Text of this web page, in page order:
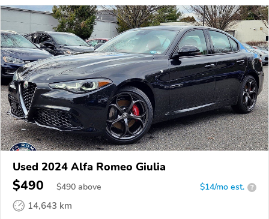
Used 2024 Alfa Romeo Giulia
$490 $490 above $14/mo est. ?
14,643 km